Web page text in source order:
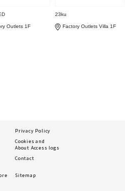
Outlets 1F
23ku
Factory Outlets Villa 1F
Privacy Policy
Cookies and
About Access logs
Contact
Sitemap